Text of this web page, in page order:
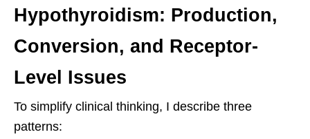
Hypothyroidism: Production,
Conversion, and Receptor-
Level Issues
To simplify clinical thinking, I describe three
patterns: